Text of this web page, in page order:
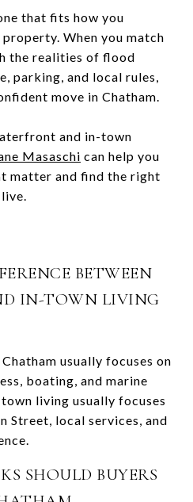
that fits how you
When you match
the realities of flood
parking, and local rules,
move in Chatham.
and in-town
Masaschi can help you
matter and find the right
BETWEEN
IN-TOWN LIVING
usually focuses on
boating, and marine
living usually focuses
Street, local services, and
SHOULD BUYERS